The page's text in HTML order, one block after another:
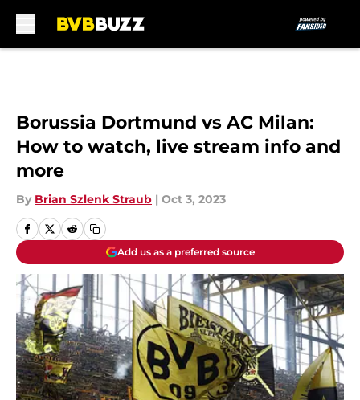
Borussia Dortmund vs AC Milan:
How to watch, live stream info and
more
By Brian Szlenk Straub | Oct 3, 2023
Add us as a preferred source